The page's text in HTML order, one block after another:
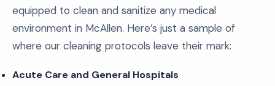
equipped to clean and sanitize any medical
environment in McAllen. Here’s just a sample of
where our cleaning protocols leave their mark:
Acute Care and General Hospitals